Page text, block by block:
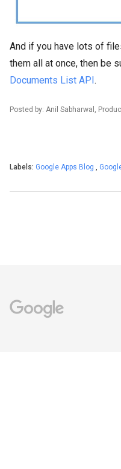
And if you have lots of
them all at once, then be
Documents List API.
Posted by: Anil Sabharwal,
Labels: Google Apps Blog ,